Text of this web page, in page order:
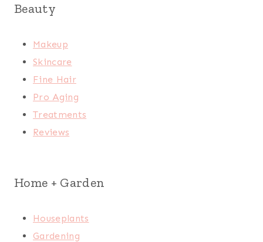
Beauty
Makeup
Skincare
Fine Hair
Pro Aging
Treatments
Reviews
Home + Garden
Houseplants
Gardening